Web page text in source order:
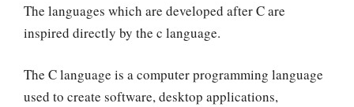
The languages which are developed after C are
inspired directly by the c language.
The C language is a computer programming language
used to create software, desktop applications,